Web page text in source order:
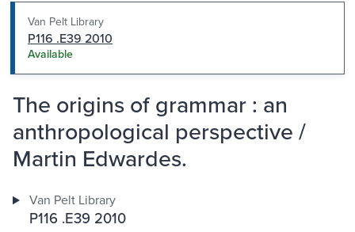
Van Pelt Library
P116 .E39 2010
Available
The origins of grammar : an
anthropological perspective /
Martin Edwardes.
Van Pelt Library
P116 .E39 2010